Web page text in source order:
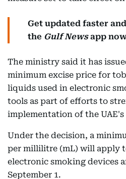
Get updated faster
the Gulf Newsapp
The ministry said it has
minimum excise price for
liquids used in electronic
tools as part of efforts to
implementation of the UAE's
Under the decision, a
per millilitre (mL) will apply
electronic smoking devices
September 1.